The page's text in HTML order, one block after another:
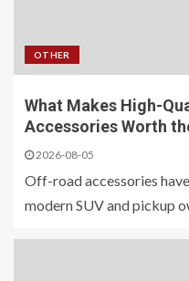
OTHER
What Makes High-
Accessories Worth
2026-08-05
Off-road accessories
modern SUV and pickup